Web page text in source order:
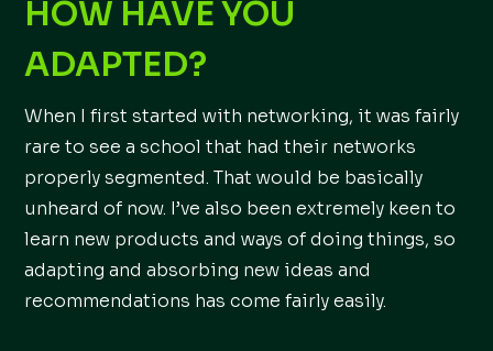
HOW HAVE YOU
ADAPTED?
When I first started with networking, it was fairly
rare to see a school that had their networks
properly segmented. That would be basically
unheard of now. I’ve also been extremely keen to
learn new products and ways of doing things, so
adapting and absorbing new ideas and
recommendations has come fairly easily.